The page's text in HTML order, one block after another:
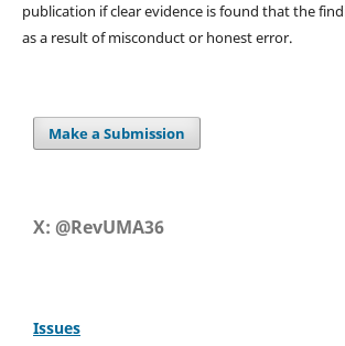
publication if clear evidence is found that the
as a result of misconduct or honest error.
Make a Submission
X: @RevUMA36
Issues